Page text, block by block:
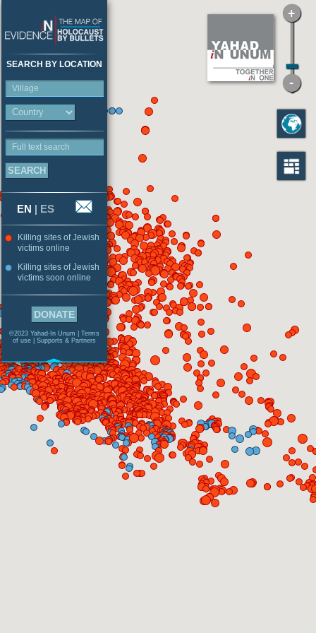
SEARCH BY LOCATION
Village
Full text search
EN | ES
Killing sites of Jewish
victims online
Killing sites of Jewish
victims soon online
DONATE
©2023 Yahad-In Unum | Terms
of use
Supports & Partners